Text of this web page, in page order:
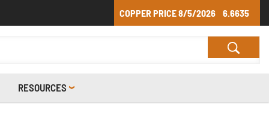
COPPER PRICE8/5/2026 6.6635
RESOURCES